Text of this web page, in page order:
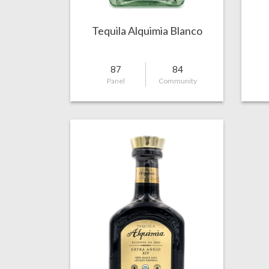
Tequila Alquimia Blanco
87
Panel
84
Community